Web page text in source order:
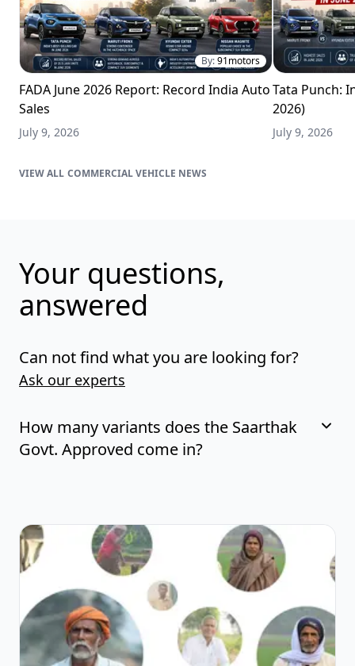
By:91motors
FADA June 2026 Report: Record India Auto
Sales
July 9, 2026
Tata Punch:
2026)
July 9, 2026
COMMERCIAL VEHICLE NEWS
Your questions,
answered
Can not find what you are looking for?
Ask our experts
How many variants does the Saarthak
Govt. Approved come in?